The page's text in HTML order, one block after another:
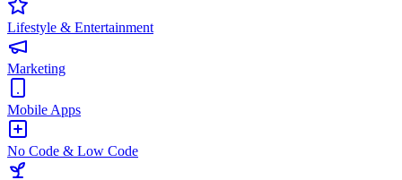
Lifestyle & Entertainment
Marketing
Mobile Apps
No Code & Low Code